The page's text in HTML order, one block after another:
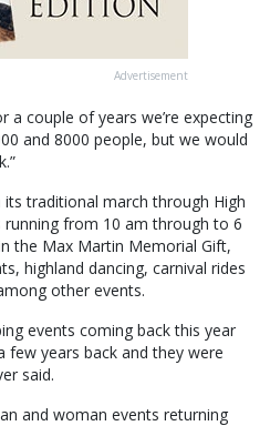
Advertisement
a couple of years we’re expecting
and 8000 people, but we would
traditional march through High
from 10 am through to 6
the Max Martin Memorial Gift,
highland dancing, carnival rides
other events.
events coming back this year
few years back and they were
said.
and woman events returning